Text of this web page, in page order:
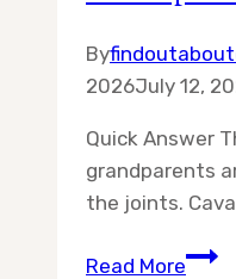
By
2026July 12,
Quick Answer
grandparents
the joints.
Read More10